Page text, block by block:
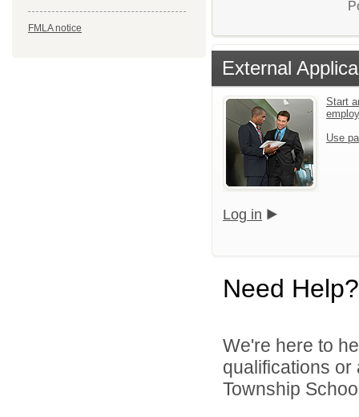
FMLA notice
External
Start
Use
Log in
Need Help?
We're here to
qualifications
Township